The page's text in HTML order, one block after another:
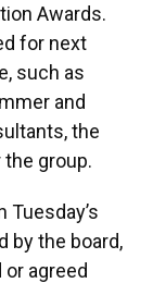
Awards.
for next
such as
and
the
group.
by the board,
agreed